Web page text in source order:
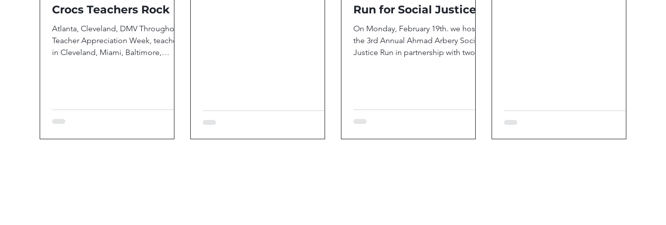
Crocs Teachers Rock
Atlanta, Cleveland, DMV Throughout
Teacher Appreciation Week, teachers
in Cleveland, Miami, Baltimore,
Run for Social Justice
On Monday, February 19th. we hosted
the 3rd Annual Ahmad Arbery Social
Justice Run in partnership with two